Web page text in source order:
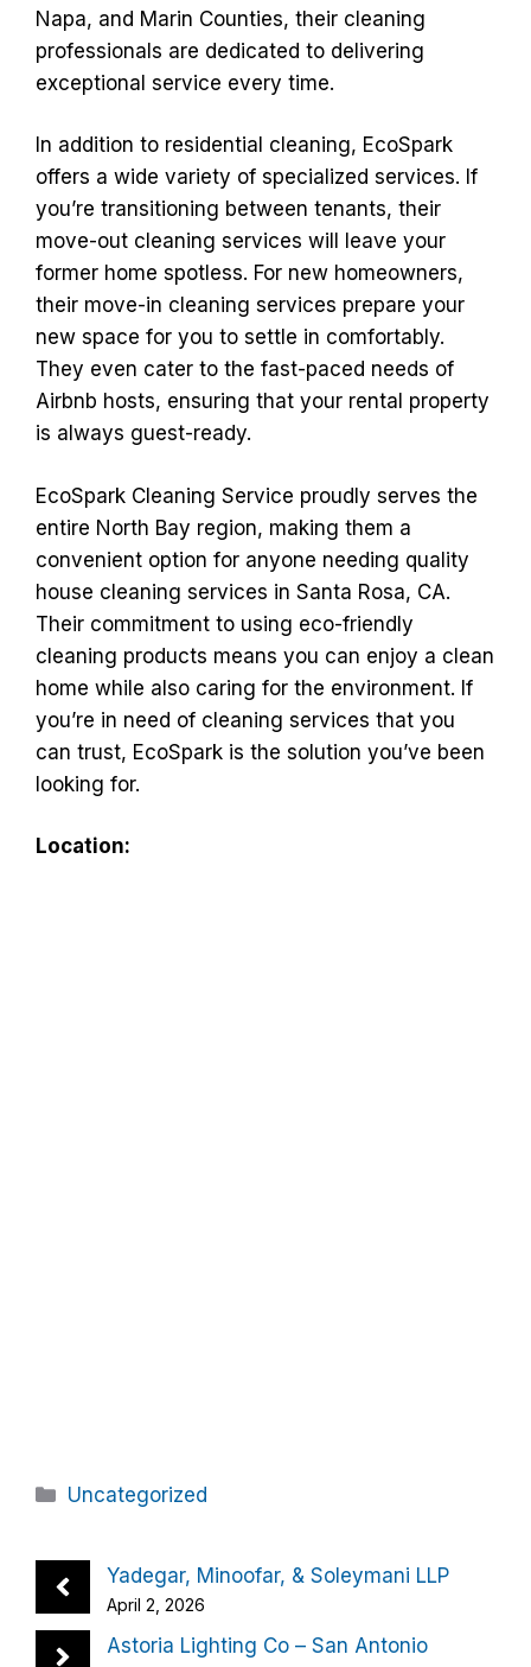
Napa, and Marin Counties, their cleaning
professionals are dedicated to delivering
exceptional service every time.
In addition to residential cleaning, EcoSpark
offers a wide variety of specialized services. If
you’re transitioning between tenants, their
move-out cleaning services will leave your
former home spotless. For new homeowners,
their move-in cleaning services prepare your
new space for you to settle in comfortably.
They even cater to the fast-paced needs of
Airbnb hosts, ensuring that your rental property
is always guest-ready.
EcoSpark Cleaning Service proudly serves the
entire North Bay region, making them a
convenient option for anyone needing quality
house cleaning services in Santa Rosa, CA.
Their commitment to using eco-friendly
cleaning products means you can enjoy a clean
home while also caring for the environment. If
you’re in need of cleaning services that you
can trust, EcoSpark is the solution you’ve been
looking for.
Location:
Categories
Uncategorized
Yadegar, Minoofar, & Soleymani LLP
April 2, 2026
Astoria Lighting Co – San Antonio